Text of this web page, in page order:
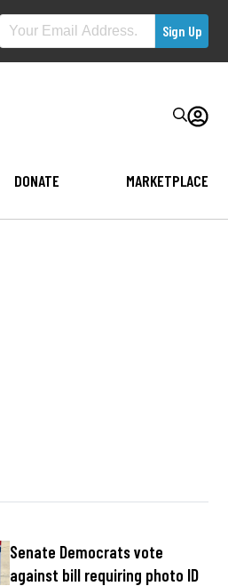
DONATE MARKETPLACE
Senate Democrats vote
against bill requiring photo ID